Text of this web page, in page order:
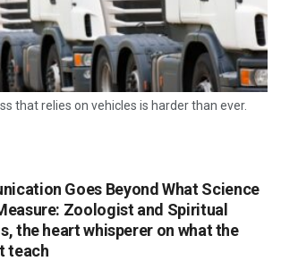
that relies on vehicles is harder than ever.
Goes Beyond What Science
Zoologist and Spiritual
the heart whisperer on what the
teach